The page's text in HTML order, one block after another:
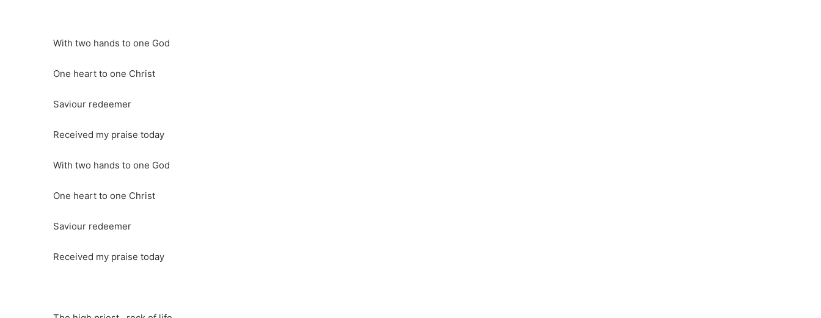
With two hands to one God
One heart to one Christ
Saviour redeemer
Received my praise today
With two hands to one God
One heart to one Christ
Saviour redeemer
Received my praise today